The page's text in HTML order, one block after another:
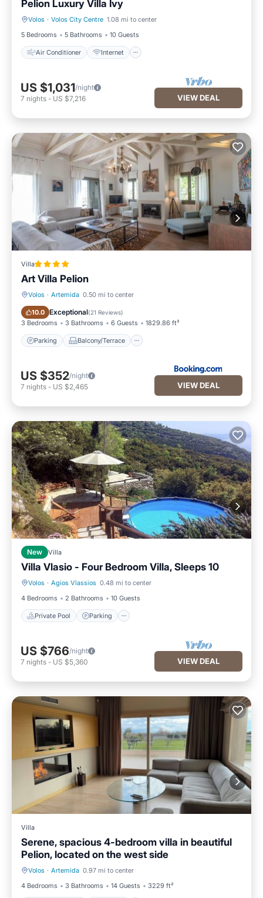
Pelion Luxury Villa Ivy
Volos · Volos City Centre 1.08 mi to center
5 Bedrooms
5 Bathrooms 10 Guests
Air Conditioner Internet
Air Conditioner Internet
US $1,031/night
7 nights - US $7,216 VIEW DEAL
Villa
Art Villa Pelion
Volos · Artemida 0.50 mi to center
10.0 Exceptional(21 Reviews)
3 Bedrooms 3 Bathrooms 6 Guests 1829.86 ft²
Parking Balcony/Terrace
Parking Balcony/Terrace
US $352/night
7 nights - US $2,465 VIEW DEAL
New Villa
Villa Vlasio - Four Bedroom Villa, Sleeps 10
Volos · Agios Vlassios 0.48 mi to center
4 Bedrooms
2 Bathrooms 10 Guests
Private Pool Parking
Private Pool Parking
US $766/night
7 nights - US $5,360 VIEW DEAL
Villa
Serene, spacious 4-bedroom villa in beautiful
Pelion, located on the west side
Volos · Artemida 0.97 mi to center
4 Bedrooms
3 Bathrooms 14 Guests 3229 ft²
Air Conditioner Internet